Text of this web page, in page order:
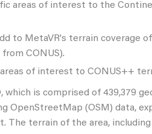
areas of interest to the
to MetaVR's terrain coverage
CONUS).
of interest to CONUS++
which is comprised of 439,379
OpenStreetMap (OSM) data,
The terrain of the area,